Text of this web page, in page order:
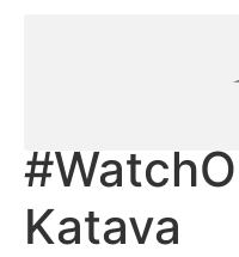
Katava